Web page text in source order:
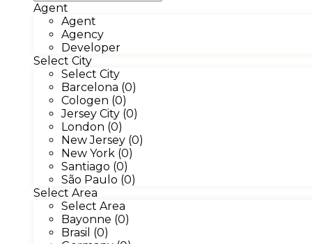
Agent
Agent
Agency
Developer
Select City
Select City
Barcelona (0)
Cologen (0)
Jersey City (0)
London (0)
New Jersey (0)
New York (0)
Santiago (0)
São Paulo (0)
Select Area
Select Area
Bayonne (0)
Brasil (0)